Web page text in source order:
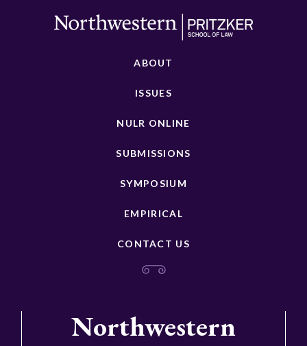
ABOUT
ISSUES
NULR ONLINE
SUBMISSIONS
SYMPOSIUM
EMPIRICAL
CONTACT US
Northwestern